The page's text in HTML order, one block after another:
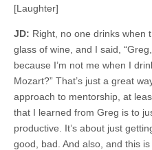
[Laughter]
JD: Right, no one drinks when
glass of wine, and I said,
because I’m not me when I
Mozart?” That’s just a great
approach to mentorship, at
that I learned from Greg is to
productive. It’s about just
good, bad. And also, and this